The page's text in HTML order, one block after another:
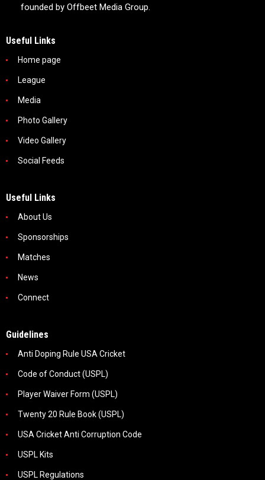
founded by Offbeet Media Group.
Useful Links
Home page
League
Media
Photo Gallery
Video Gallery
Social Feeds
Useful Links
About Us
Sponsorships
Matches
News
Connect
Guidelines
Anti Doping Rule USA Cricket
Code of Conduct (USPL)
Player Waiver Form (USPL)
Twenty 20 Rule Book (USPL)
USA Cricket Anti Corruption Code
USPL Kits
USPL Regulations